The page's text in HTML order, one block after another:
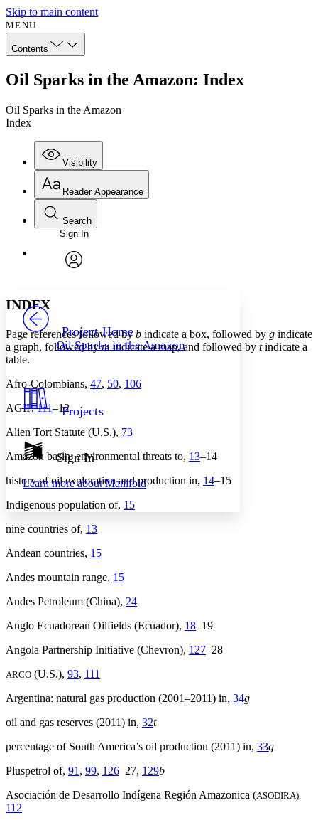
Skip to main content
MENU
Contents
Oil Sparks in the Amazon: Index
Oil Sparks in the Amazon
Index
Visibility
Annotations
Show all
Reader Appearance
Font
Font style
Decrease font size Increase font size
Dark
Annotation contrast
abc High
Margins
Increase text margins
Search
Enter search criteria
Search within:
Sign In
Project Home
Oil Sparks in the Amazon
Projects
Sign In
Learn more aboutManifold
INDEX
Page references followed byb indicate a box, followed by g indicate
a graph, followed bym indicate a map, and followed by tindicate a
table.
Afro-Colombians, 47, 50, 106
AGIP,111–12
Alien Tort Statute (U.S.), 73
Amazon basin: environmental threats to, 13–14
history of oil exploration and production in, 14–15
Indigenous population of, 15
nine countries of, 13
Andean countries, 15
Andes mountain range, 15
Andes Petroleum (China), 24
Anglo Ecuadorean Oilfields (Ecuador), 18–19
Angola Partnership Initiative (Chevron), 127–28
ARCO (U.S.), 93, 111
Argentina: natural gas production (2001–2011) in, 34g
oil and gas reserves (2011) in, 32t
percentage of South America’s oil production (2011) in, 33g
Pluspetrol of, 91 , 99, 126–27, 129b
Asociación de Desarrollo Indígena Región Amazonica (ASODIRA),
112